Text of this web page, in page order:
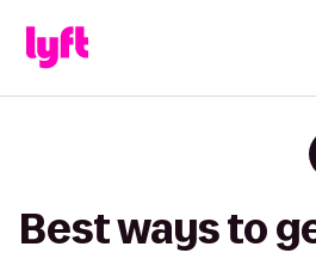
Best ways to